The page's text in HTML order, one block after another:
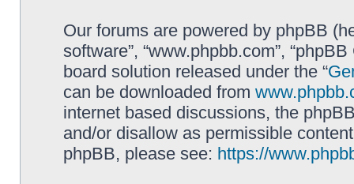
Our forums are powered by phpBB
software”, “www.phpbb.com”,
board solution released under the “
can be downloaded from
internet based discussions, the
and/or disallow as permissible
phpBB, please see: https://